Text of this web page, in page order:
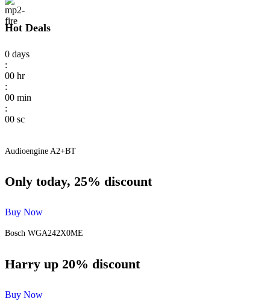
Hot Deals
0 days
:
00 hr
:
00 min
:
00 sc
Audioengine A2+BT
Only today, 25% discount
Buy Now
Bosch WGA242X0ME
Harry up 20% discount
Buy Now